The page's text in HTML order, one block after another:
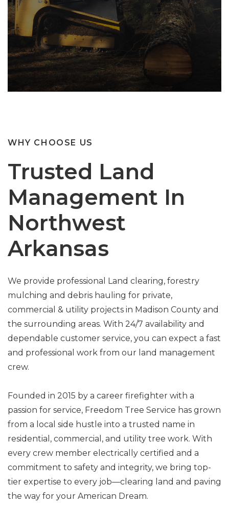
WHY CHOOSE US
Trusted Land
Management In
Northwest
Arkansas
We provide professional Land clearing, forestry
mulching and debris hauling for private,
commercial & utility projects in Madison County and
the surrounding areas. With 24/7 availability and
dependable customer service, you can expect a fast
and professional work from our land management
crew.
Founded in 2015 by a career firefighter with a
passion for service, Freedom Tree Service has grown
from a local side hustle into a trusted name in
residential, commercial, and utility tree work. With
every crew member electrically certified and a
commitment to safety and integrity, we bring top-
tier expertise to every job—clearing land and paving
the way for your American Dream.